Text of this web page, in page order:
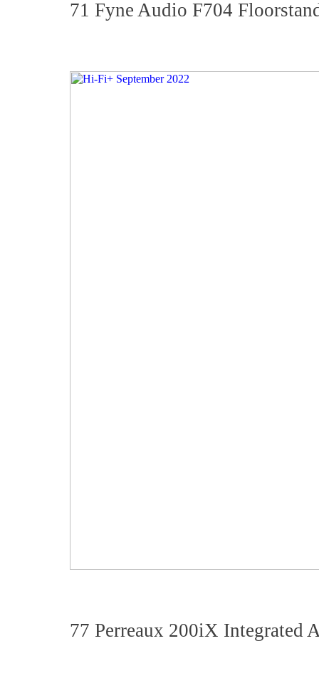
71 Fyne Audio F704
77 Perreaux 200iX Integrated